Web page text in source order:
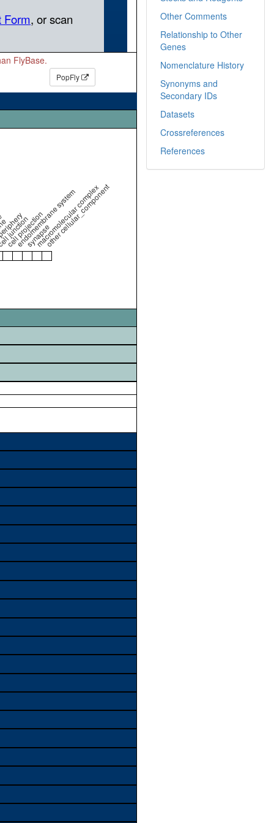
FlyBase.
PopFly
cell projection
endomembrane system
synapse
macromolecular complex
other cellular_component
Other Comments
Relationship to Other
Genes
Nomenclature History
Synonyms and
Secondary IDs
Datasets
Crossreferences
References